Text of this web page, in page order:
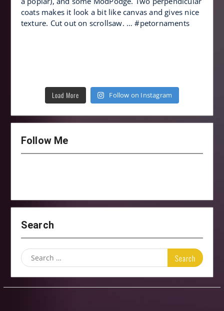
Load More Follow on Instagram
Follow Me
Search
Search
for: